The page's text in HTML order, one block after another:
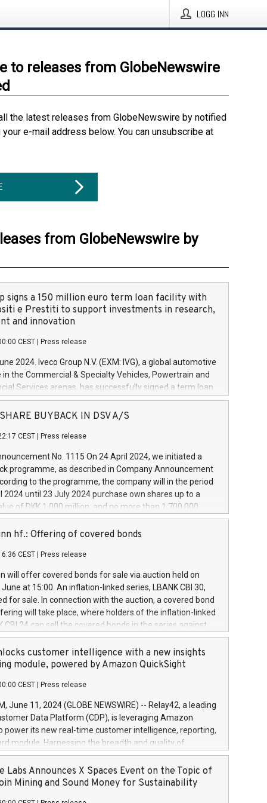
LOGG INN
to releases from GlobeNewswire
the latest releases from GlobeNewswire by notified
e-mail address below. You can unsubscribe at
from GlobeNewswire by
signs a 150 million euro term loan facility with
e Prestiti to support investments in research,
and innovation
CEST Press release
2024. Iveco Group N.V. (EXM: IVG), a global automotive
in the Commercial & Specialty Vehicles, Powertrain and
Services arenas, has successfully signed a term loan
million euros with Cassa Depositi e Prestiti (CDP), for the
projects in Italy dedicated to research, development
develop innovative technologies and architectures in
digitalisation and vehicle connectivity aimed at
safety, driving comfort and productivity. The
which will have a 5-year amortising profile, will
Group in Italy by the end of 2025. Iveco Group N.V.
the home of unique people and brands that power your
a
SHARE BUYBACK IN DSV A/S
CEST Press release
No. 1115 On 24 April 2024, we initiated a
programme, as described in Company Announcement
to the programme, the company will in the period
2024 until 23 July 2024 purchase own shares up to a
of DKK 1,000 million, and no more than 1,700,000
to 0.79% of the share capital at
of the programme. The programme has been
and Council of 16 April 2014 (“MAR”) (save for
buyback programmes set out in MAR article 5) and
Delegated Regulation (EU) 2016/1052, also referred
Harbour rules. Trading dayNumber of shares bought
transaction priceAmount DKKAccumulated trading for
June
June
June
hf.: Offering of covered bonds
CEST Press release
will offer covered bonds for sale via auction held on
at 15:00. An inflation-linked series, LBANK CBI 30,
for sale. In connection with the auction, a covered bond
will take place, where holders of the inflation-linked
CBI 24 can sell the covered bonds in the series against
bought in the above-mentioned auction. The clean
is predefined at 99,594. Expected settlement date is
Covered bonds issued by Landsbankinn are rated A+
the auction. For further information, please call
or email verdbrefamidlun@landsbankinn.is.
customer intelligence with a new insights
module, powered by Amazon QuickSight
CEST Press release
June 11, 2024 (GLOBE NEWSWIRE) -- Relay42, a leading
Data Platform (CDP), is leveraging Amazon
power its new real-time customer intelligence, reporting,
module. Harnessing the breadth and quality of
the new Insights module empowers marketing teams
customer behaviors and gain invaluable insights into
of their marketing programs across all online, offline,
Labs Announces X Spaces Event on the Topic of
Mining and Sound Money for Sustainability